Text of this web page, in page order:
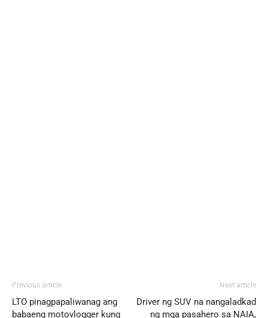
Previous article
LTO pinagpapaliwanag ang
babaeng motovlogger kung
Next article
Driver ng SUV na nangaladkad
ng mga pasahero sa NAIA,